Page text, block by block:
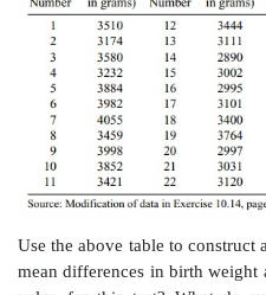
a. State the null hypothesis.
13.7Using the data